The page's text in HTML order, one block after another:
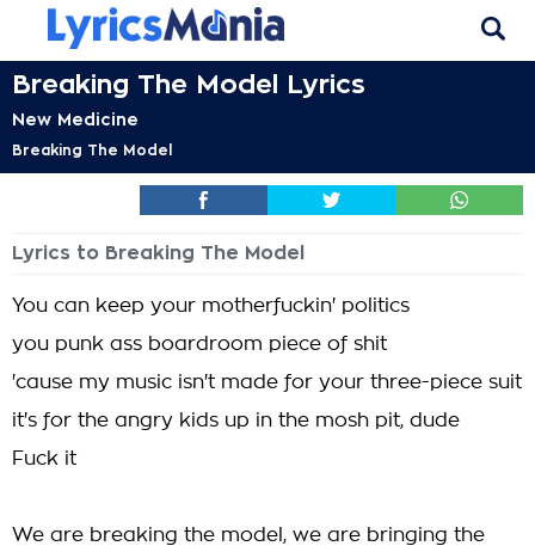
Breaking The Model Lyrics
New Medicine
Breaking The Model
Lyrics to Breaking The Model
You can keep your motherfuckin' politics
you punk ass boardroom piece of shit
'cause my music isn't made for your three-piece suit
it's for the angry kids up in the mosh pit, dude
Fuck it
We are breaking the model, we are bringing the